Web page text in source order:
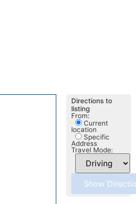
Directions to
listing
From:
Current
location
Specific
Address
Travel Mode: